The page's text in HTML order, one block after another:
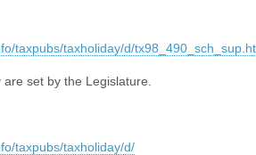
taxpubs/taxholiday/d/
set by the Legislature.
taxpubs/taxholiday/d/